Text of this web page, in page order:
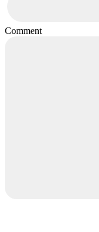
Comment